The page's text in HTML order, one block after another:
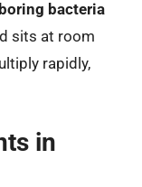
bacteria
sits at room
rapidly,
in